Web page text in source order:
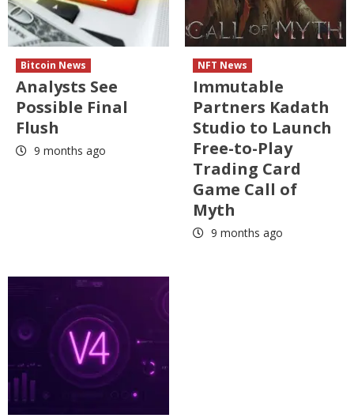
Bitcoin News
Analysts See
Possible Final
Flush
9 months ago
NFT News
Immutable
Partners Kadath
Studio to Launch
Free-to-Play
Trading Card
Game Call of
Myth
9 months ago